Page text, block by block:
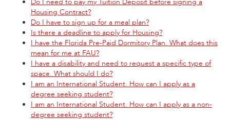
Housing Contract?
Do I have to sign up for a meal plan?
Is there a deadline to apply for Housing?
I have the Florida Pre-Paid Dormitory Plan. What does this
mean for me at FAU?
I have a disability and need to request a specific type of
space. What should I do?
I am an International Student. How can I apply as a
degree seeking student?
I am an International Student. How can I apply as a non-
degree seeking student?